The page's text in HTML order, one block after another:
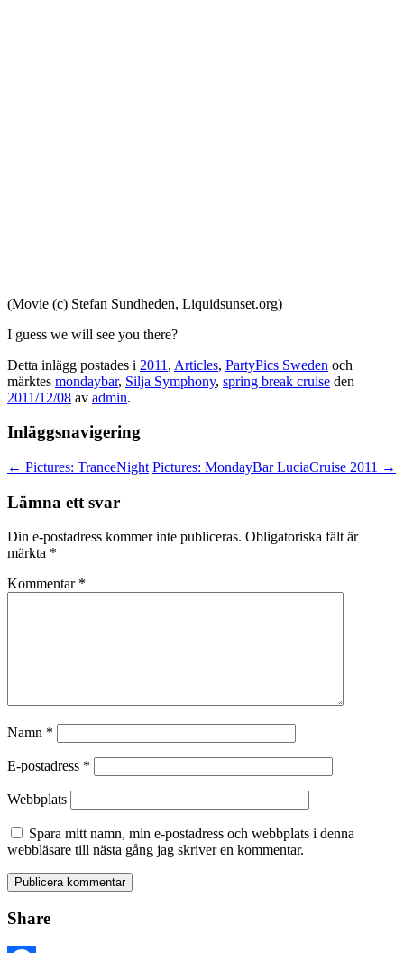
(Movie (c) Stefan Sundheden, Liquidsunset.org)
I guess we will see you there?
Detta inlägg postades i 2011 , Articles, PartyPics Sweden och
märktes mondaybar, Silja Symphony, spring break cruise den
2011/12/08 av admin.
Inläggsnavigering
← Pictures: TranceNight Pictures: MondayBar LuciaCruise 2011 →
Lämna ett svar
Din e-postadress kommer inte publiceras. Obligatoriska fält är
märkta *
Kommentar *
Namn *
E-postadress *
Webbplats
Spara mitt namn, min e-postadress och webbplats i denna
webbläsare till nästa gång jag skriver en kommentar.
Share